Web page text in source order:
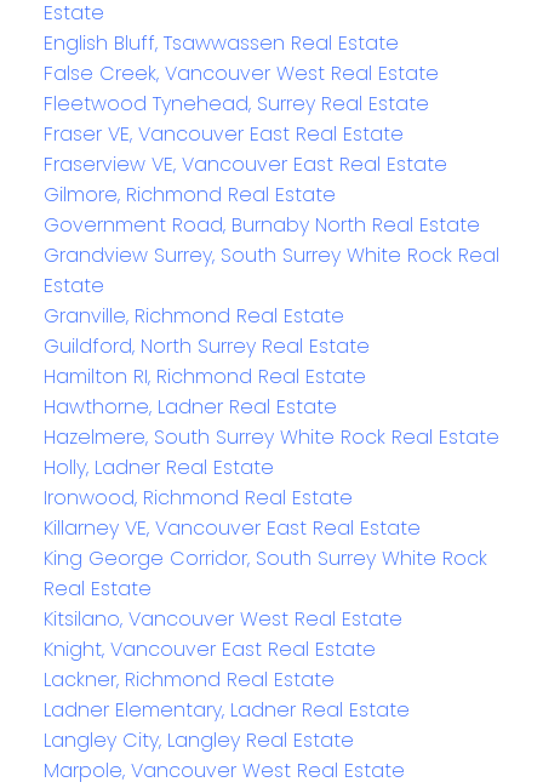
Estate
English Bluff, Tsawwassen Real Estate
False Creek, Vancouver West Real Estate
Fleetwood Tynehead, Surrey Real Estate
Fraser VE, Vancouver East Real Estate
Fraserview VE, Vancouver East Real Estate
Gilmore, Richmond Real Estate
Government Road, Burnaby North Real Estate
Grandview Surrey, South Surrey White Rock Real
Estate
Granville, Richmond Real Estate
Guildford, North Surrey Real Estate
Hamilton RI, Richmond Real Estate
Hawthorne, Ladner Real Estate
Hazelmere, South Surrey White Rock Real Estate
Holly, Ladner Real Estate
Ironwood, Richmond Real Estate
Killarney VE, Vancouver East Real Estate
King George Corridor, South Surrey White Rock
Real Estate
Kitsilano, Vancouver West Real Estate
Knight, Vancouver East Real Estate
Lackner, Richmond Real Estate
Ladner Elementary, Ladner Real Estate
Langley City, Langley Real Estate
Marpole, Vancouver West Real Estate